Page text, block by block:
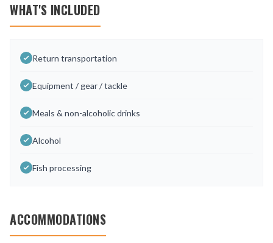
WHAT'S INCLUDED
Return transportation
Equipment / gear / tackle
Meals & non-alcoholic drinks
Alcohol
Fish processing
ACCOMMODATIONS